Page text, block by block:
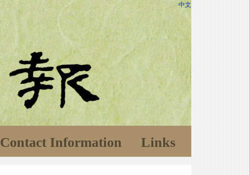
中文
Contact Information Links